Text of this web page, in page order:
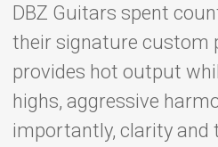
DBZ Guitars spent
their signature custom
provides hot output
highs, aggressive
importantly, clarity and